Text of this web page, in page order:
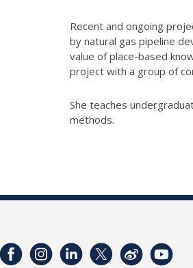
Recent and ongoing
by natural gas pipeline
value of place-based
project with a group of
She teaches
methods.